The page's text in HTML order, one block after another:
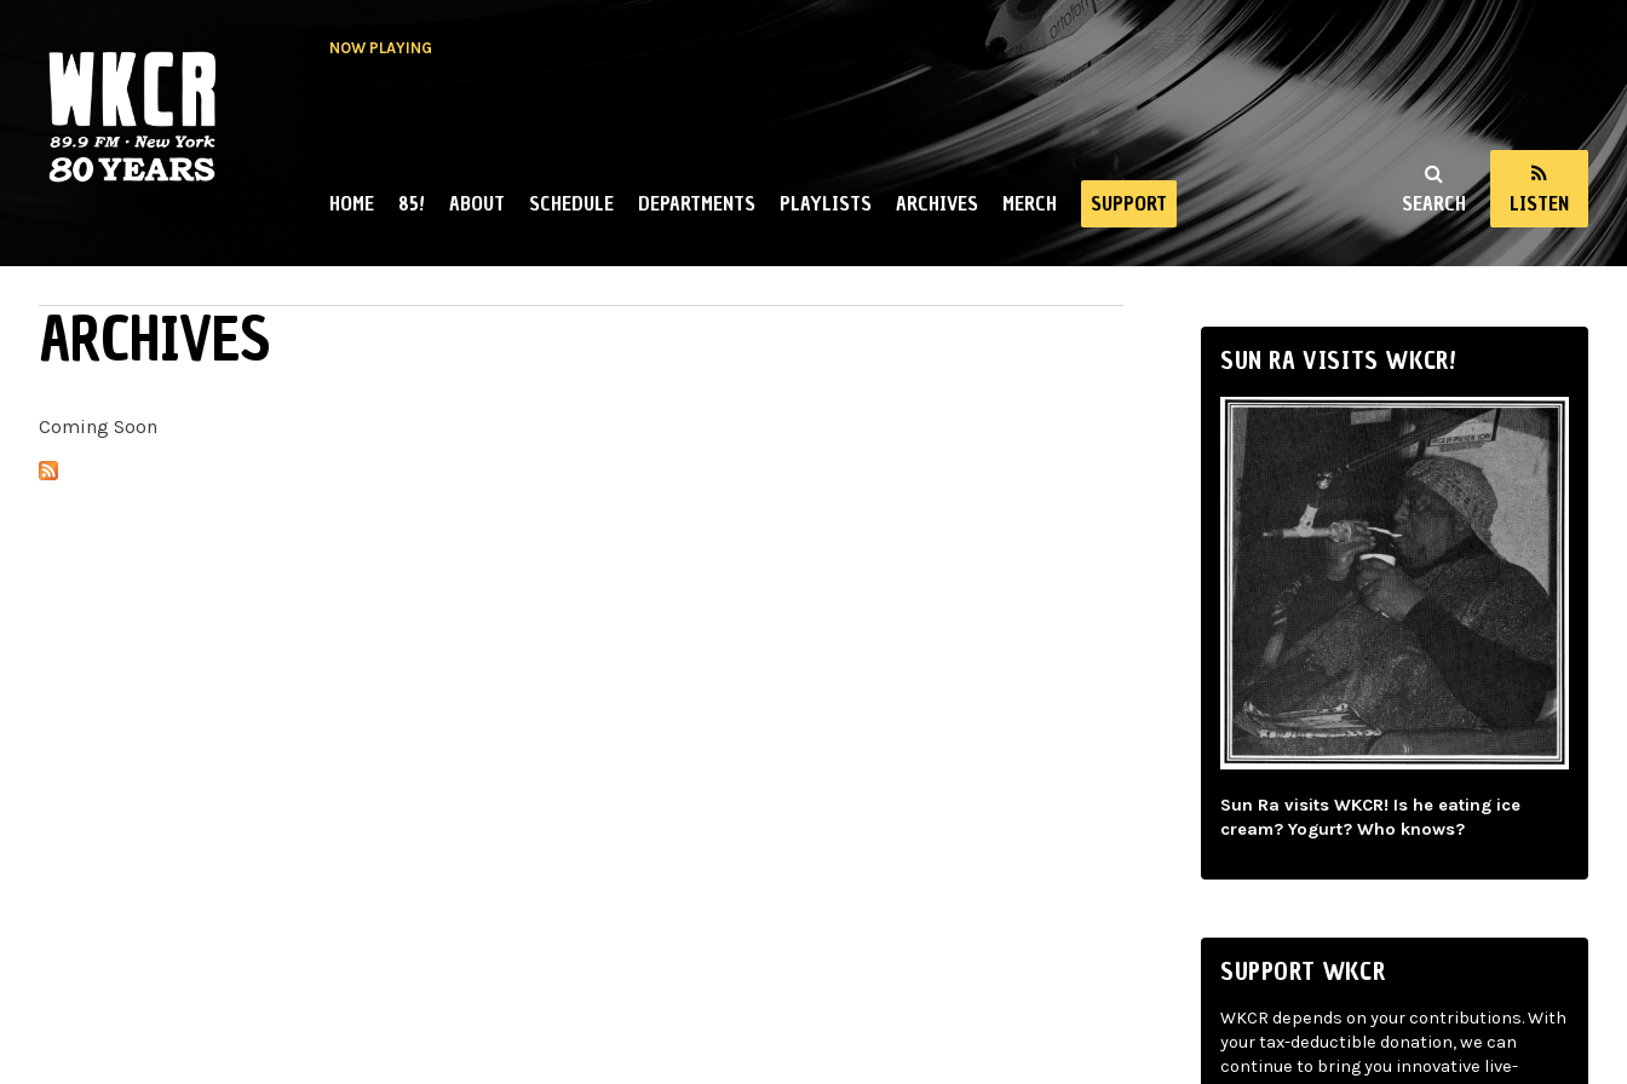
NOW PLAYING
NY
SEARCH LISTEN
MAIN MENU
HOME 85! ABOUT SCHEDULE DEPARTMENTS PLAYLISTS ARCHIVES MERCH SUPPORT
ARCHIVES
Coming Soon
SUN RA VISITS WKCR!
Sun Ra visits WKCR! Is he eating ice
cream? Yogurt? Who knows?
SUPPORT WKCR
WKCR depends on your contributions. With
your tax-deductible donation, we can
continue to bring you innovative live-